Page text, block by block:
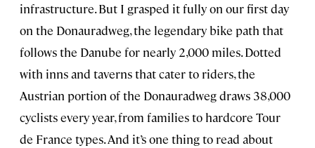
infrastructure. But I grasped it fully on our first day
on the Donauradweg, the legendary bike path that
follows the Danube for nearly 2,000 miles. Dotted
with inns and taverns that cater to riders, the
Austrian portion of the Donauradweg draws 38,000
cyclists every year, from families to hardcore Tour
de France types. And it’s one thing to read about